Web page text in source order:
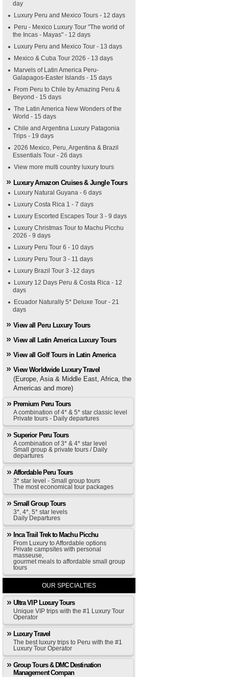
day
Luxury Peru and Mexico Tours - 12 days
Peru - Mexico Luxury Tour "The world of
the Incas - Mayas" - 12 days
Luxury Peru and Mexico Tour - 13 days
Mexico & Cuba Tour 2026 - 13 days
Marvels of Latin America Peru-
Galapagos-Easter Islands - 15 days
From Peru to Chile by Amazing Peru &
Beyond - 15 days
The Latin America New Wonders of the
World - 15 days
Chile and Argentina Luxury Patagonia
Trips - 19 days
2026 Mexico, Peru, Argentina & Brazil
Essentials Tour - 26 days
View more multi country luxury tours
Luxury Amazon Cruises & Jungle Tours
Luxury Natural Guyana - 6 days
Luxury Costa Rica 1 - 7 days
Luxury Escorted Escapes Tour 3 - 9 days
Luxury Christmas Tour to Machu Picchu
2026 - 9 days
Luxury Peru Tour 6 - 10 days
Luxury Peru Tour 3 - 11 days
Luxury Brazil Tour 3 -12 days
Luxury 12 Days Peru & Costa Rica - 12
days
Ecuador Naturally 5* Deluxe Tour - 21
days
View all Peru Luxury Tours
View all Latin America Luxury Tours
View all Golf Tours in Latin America
View Worldwide Luxury Travel
(Europe, Asia & Middle East, Africa, the
Americas and more)
Premium Peru Tours
A combination of 4* & 5* star classic level
Private tours - Daily departures
Superior Peru Tours
A combination of 3* & 4* star level
Small group & private tours / Daily
departures
Affordable Peru Tours
3* star level - Small group tours
The most economical tour packages
Small Group Tours
3*, 4*, 5* star levels
Daily Departures
Inca Trail Trek to Machu Picchu
From Luxury to Affordable options
Private campsites with personal
masseuse,
gourmet meals to affordable small group
tours
OUR SPECIALTIES
Ultra VIP Luxury Tours
Unique VIP trips with the #1 Luxury Tour
Operator
Luxury Travel
The best luxury trips to Peru with the #1
Luxury Tour Operator
Group Tours & DMC Destination
Management Compan